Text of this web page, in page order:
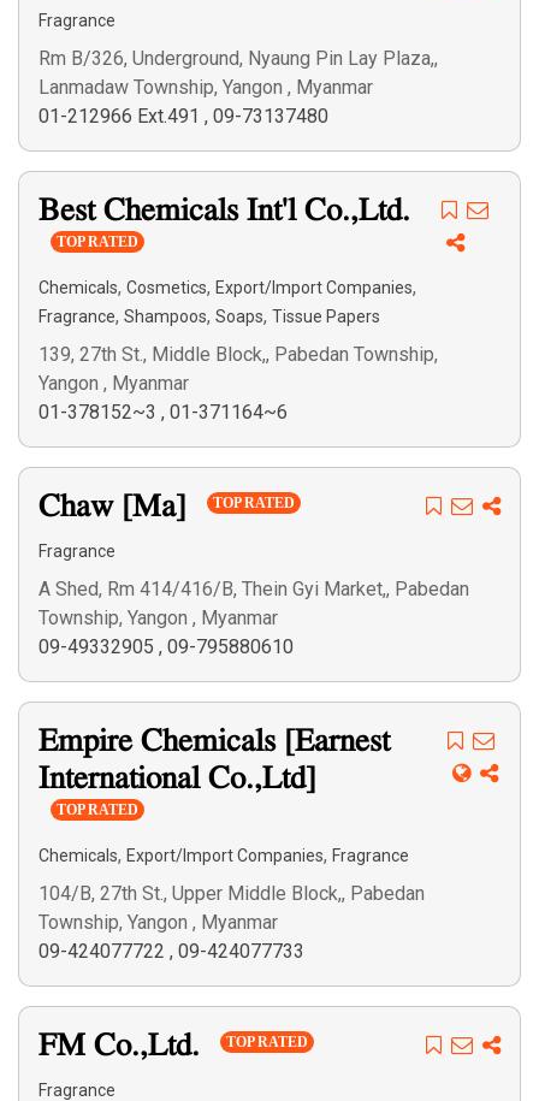
Fragrance
Rm B/326, Underground, Nyaung Pin Lay Plaza,,
Lanmadaw Township, Yangon , Myanmar
01-212966 Ext.491 , 09-73137480
Best Chemicals Int'l Co.,Ltd.
TOP RATED
Chemicals, Cosmetics, Export/Import Companies,
Fragrance, Shampoos, Soaps, Tissue Papers
139, 27th St., Middle Block,, Pabedan Township,
Yangon , Myanmar
01-378152~3 , 01-371164~6
Chaw [Ma] TOP RATED
Fragrance
A Shed, Rm 414/416/B, Thein Gyi Market,, Pabedan
Township, Yangon , Myanmar
09-49332905 , 09-795880610
Empire Chemicals [Earnest
International Co.,Ltd]
TOP RATED
Chemicals, Export/Import Companies, Fragrance
104/B, 27th St., Upper Middle Block,, Pabedan
Township, Yangon , Myanmar
09-424077722 , 09-424077733
FM Co.,Ltd. TOP RATED
Fragrance